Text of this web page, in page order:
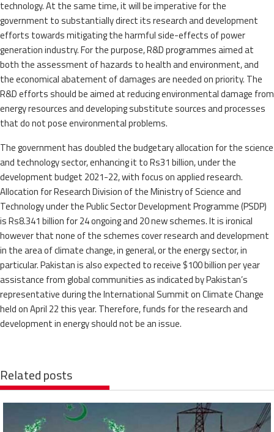
technology. At the same time, it will be imperative for the
government to substantially direct its research and development
efforts towards mitigating the harmful side-effects of power
generation industry. For the purpose, R&D programmes aimed at
both the assessment of hazards to health and environment, and
the economical abatement of damages are needed on priority. The
R&D efforts should be aimed at reducing environmental damage from
energy resources and developing substitute sources and processes
that do not pose environmental problems.
The government has doubled the budgetary allocation for the science
and technology sector, enhancing it to Rs31 billion, under the
development budget 2021-22, with focus on applied research.
Allocation for Research Division of the Ministry of Science and
Technology under the Public Sector Development Programme (PSDP)
is Rs8.341 billion for 24 ongoing and 20 new schemes. It is ironical
however that none of the schemes cover research and development
in the area of climate change, in general, or the energy sector, in
particular. Pakistan is also expected to receive $100 billion per year
assistance from global communities as indicated by Pakistan’s
representative during the International Summit on Climate Change
held on April 22 this year. Therefore, funds for the research and
development in energy should not be an issue.
Related posts